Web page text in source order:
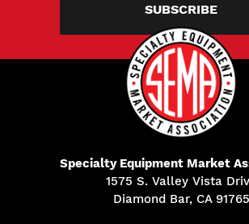
SUBSCRIBE
Specialty Equipment Market
1575 S. Valley Vista
Diamond Bar, CA 91765